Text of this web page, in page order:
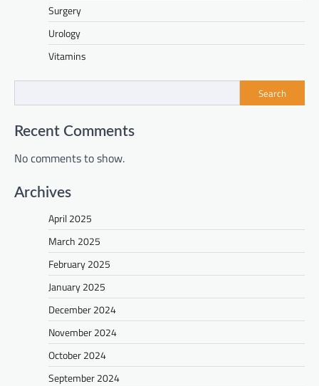
Surgery
Urology
Vitamins
Search
Recent Comments
No comments to show.
Archives
April 2025
March 2025
February 2025
January 2025
December 2024
November 2024
October 2024
September 2024